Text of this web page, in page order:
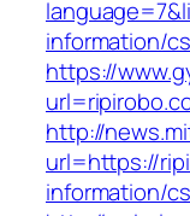
information/
https://
http://
url=https://
information/